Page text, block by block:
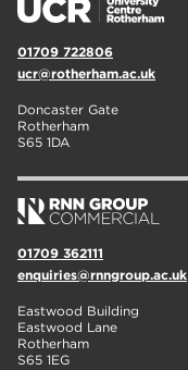
01709 722806
ucr@rotherham.ac.uk
Doncaster Gate
Rotherham
S65 1DA
01709 362111
enquiries@rnngroup.ac.uk
Eastwood Building
Eastwood Lane
Rotherham
S65 1EG